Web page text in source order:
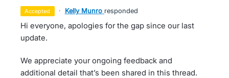
accepted · Kelly Munro responded
Hi everyone, apologies for the gap since our last
update.
We appreciate your ongoing feedback and
additional detail that’s been shared in this thread.